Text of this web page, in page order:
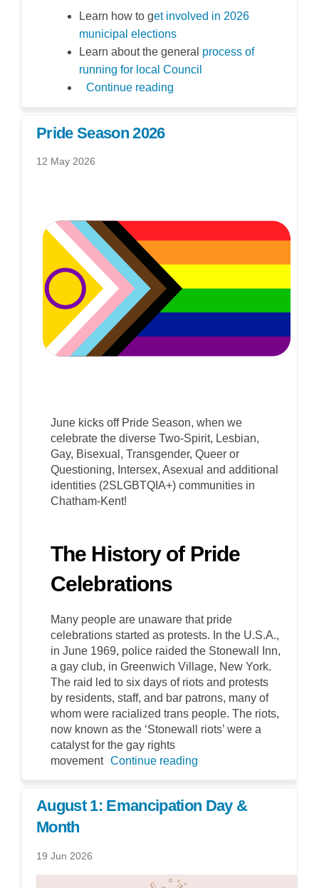
Learn how to get involved in 2026
municipal elections(External link)
Learn about the general process of
running for local Council
Continue reading
Pride Season 2026
12 May 2026
June kicks off Pride Season, when we
celebrate the diverse Two-Spirit, Lesbian,
Gay, Bisexual, Transgender, Queer or
Questioning, Intersex, Asexual and additional
identities (2SLGBTQIA+) communities in
Chatham-Kent!
The History of Pride
Celebrations
Many people are unaware that pride
celebrations started as protests. In the U.S.A.,
in June 1969, police raided the Stonewall Inn,
a gay club, in Greenwich Village, New York.
The raid led to six days of riots and protests
by residents, staff, and bar patrons, many of
whom were racialized trans people. The riots,
now known as the ‘Stonewall riots’ were a
catalyst for the gay rights
movement Continue reading
August 1: Emancipation Day &
Month
19 Jun 2026